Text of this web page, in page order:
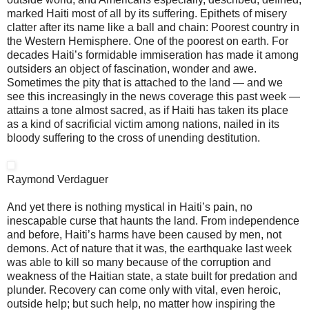
marked Haiti most of all by its suffering. Epithets of misery
clatter after its name like a ball and chain: Poorest country in
the Western Hemisphere. One of the poorest on earth. For
decades Haiti’s formidable immiseration has made it among
outsiders an object of fascination, wonder and awe.
Sometimes the pity that is attached to the land — and we
see this increasingly in the news coverage this past week —
attains a tone almost sacred, as if Haiti has taken its place
as a kind of sacrificial victim among nations, nailed in its
bloody suffering to the cross of unending destitution.
Raymond Verdaguer
And yet there is nothing mystical in Haiti’s pain, no
inescapable curse that haunts the land. From independence
and before, Haiti’s harms have been caused by men, not
demons. Act of nature that it was, the earthquake last week
was able to kill so many because of the corruption and
weakness of the Haitian state, a state built for predation and
plunder. Recovery can come only with vital, even heroic,
outside help; but such help, no matter how inspiring the